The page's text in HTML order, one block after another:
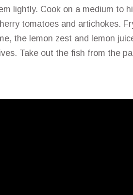
lightly. Cook on a medium to
tomatoes and artichokes.
the lemon zest and lemon
Take out the fish from the